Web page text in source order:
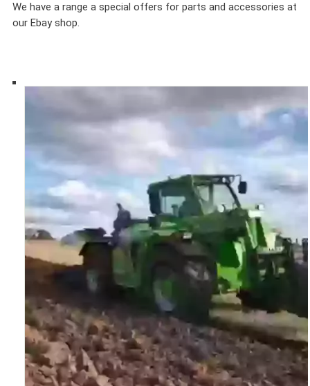
We have a range a special offers for parts and accessories at
our Ebay shop.